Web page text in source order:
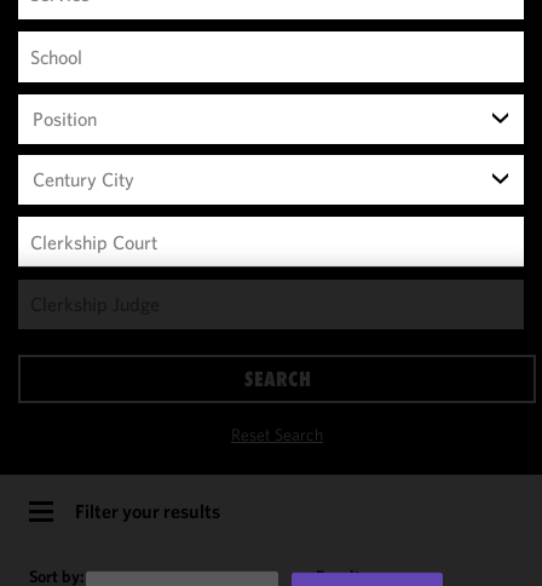
Reset Search
SEARCH
Position
Century City
Filter your results
Sort by: Results per page:
functionality
of this site
in